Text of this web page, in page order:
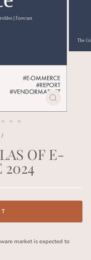
/
OF E-
2024
market is expected to
CLOSE
(ESC)